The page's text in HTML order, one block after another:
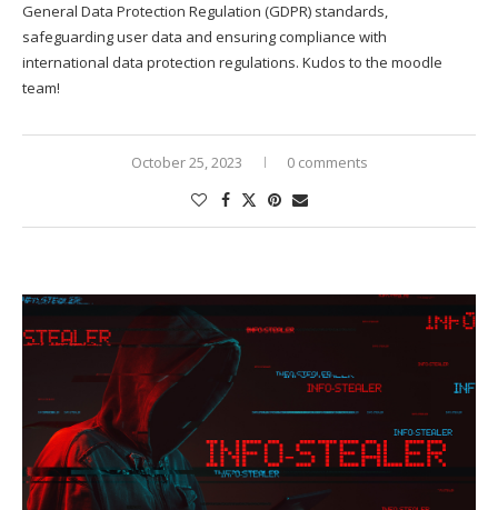
General Data Protection Regulation (GDPR) standards,
safeguarding user data and ensuring compliance with
international data protection regulations. Kudos to the moodle
team!
October 25, 2023 0 comments